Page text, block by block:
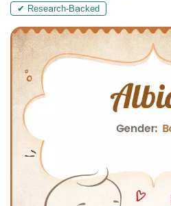
✔ Research-Backed